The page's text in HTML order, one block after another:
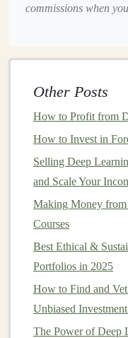
Value Stocks:
Dividend Stocks
dividends ,
companies.
5. Research
One of the most
your research.
analyze the
financial health, and
factors to consider:
commissions when
Other Posts
How to Profit from
How to Invest in
Selling Deep
and Scale Your
Making Money
Courses
Best Ethical &
Portfolios in 2025
How to Find and
Unbiased
The Power of Deep